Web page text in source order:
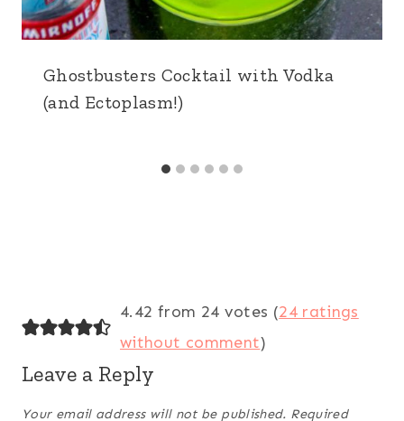
Ghostbusters Cocktail with Vodka
(and Ectoplasm!)
4.42 from 24 votes (24 ratings
without comment)
Leave a Reply
Your email address will not be published. Required